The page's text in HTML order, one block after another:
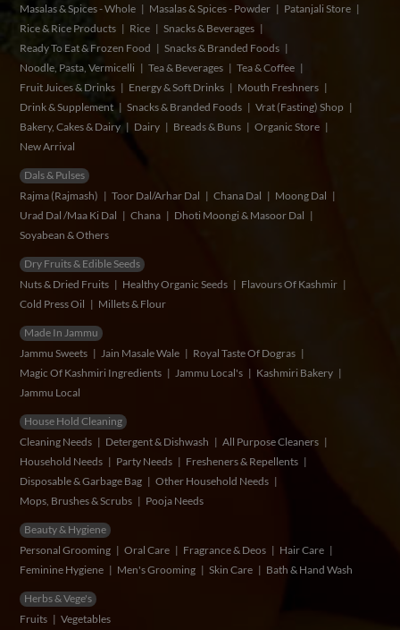
Masalas & Spices - Whole
Masalas & Spices - Powder
Patanjali Store
Rice & Rice Products
Rice
Snacks & Beverages
Ready To Eat & Frozen Food
Snacks & Branded Foods
Noodle, Pasta, Vermicelli
Tea & Beverages
Tea & Coffee
Fruit Juices & Drinks
Energy & Soft Drinks
Mouth Freshners
Drink & Supplement
Snacks & Branded Foods
Vrat (Fasting) Shop
Bakery, Cakes & Dairy
Dairy Breads & Buns
Organic Store
New Arrival
Dals & Pulses
Rajma (Rajmash)
Toor Dal/Arhar Dal Chana Dal
Moong Dal
Urad Dal /Maa Ki Dal
Chana
Dhoti Moongi & Masoor Dal
Soyabean & Others
Dry Fruits & Edible Seeds
Nuts & Dried Fruits
Healthy Organic Seeds
Flavours Of Kashmir
Cold Press Oil
Millets & Flour
Made In Jammu
Jammu Sweets
Jain Masale Wale
Royal Taste Of Dogras
Magic Of Kashmiri Ingredients
Jammu Local's
Kashmiri Bakery
Jammu Local
House Hold Cleaning
Cleaning Needs
Detergent & Dishwash
All Purpose Cleaners
Household Needs
Party Needs
Fresheners & Repellents
Disposable & Garbage Bag
Other Household Needs
Mops, Brushes & Scrubs
Pooja Needs
Beauty & Hygiene
Personal Grooming
Oral Care Fragrance & Deos
Hair Care
Feminine Hygiene
Men's Grooming Skin Care Bath & Hand Wash
Herbs & Vege's
Fruits
Vegetables